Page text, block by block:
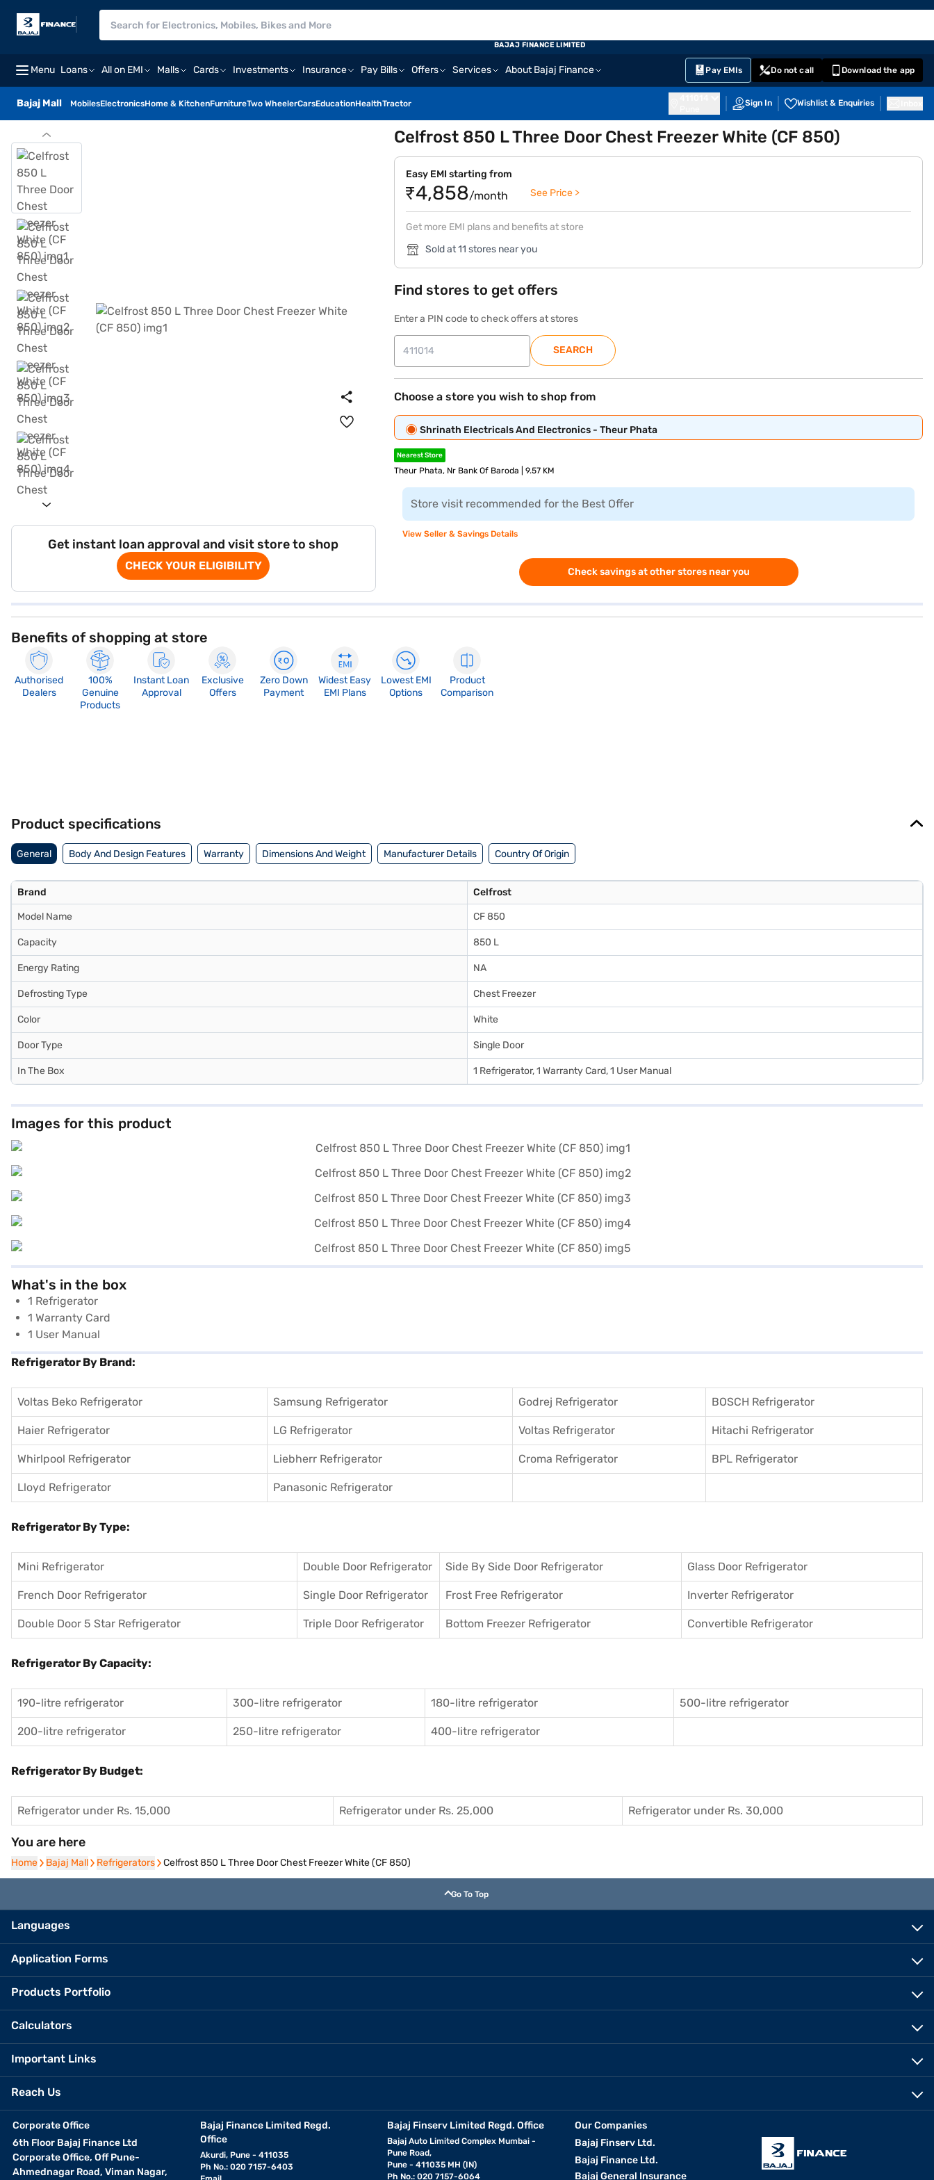
Menu Loans All on EMI Malls Cards Investments Insurance Pay Bills Offers Services About Bajaj Finance Pay EMIs Do not call Download the app
Bajaj Mall MobilesElectronicsHome & KitchenFurnitureTwo WheelerCarsEducationHealthTractor Sign In Wishlist & Enquiries
BAJAJ FINANCE LIMITED
Get instant loan approval and visit store to shop
CHECK YOUR ELIGIBILITY
Celfrost 850 L Three Door Chest Freezer White (CF 850)
Easy EMI starting from
₹4,858/month See Price >
Get more EMI plans and benefits at store
Sold at 11 stores near you
Find stores to get offers
Enter a PIN code to check offers at stores
SEARCH
Choose a store you wish to shop from
Shrinath Electricals And Electronics - Theur Phata
Nearest Store
Theur Phata, Nr Bank Of Baroda | 9.57 KM
Store visit recommended for the Best Offer
View Seller & Savings Details
Check savings at other stores near you
Benefits of shopping at store
Authorised
Dealers
100%
Genuine
Products
Instant Loan
Approval
Exclusive
Offers
Zero Down
Payment
Widest Easy
EMI Plans
Lowest EMI
Options
Product
Comparison
Product specifications
General Body And Design Features Warranty Dimensions And Weight Manufacturer Details Country Of Origin
Brand Celfrost
Model Name CF 850
Capacity 850 L
Energy Rating NA
Defrosting Type Chest Freezer
Color White
Door Type Single Door
In The Box 1 Refrigerator, 1 Warranty Card, 1 User Manual
Images for this product
What's in the box
1 Refrigerator
1 Warranty Card
1 User Manual
Refrigerator By Brand:
Voltas Beko Refrigerator Samsung Refrigerator Godrej Refrigerator BOSCH Refrigerator
Haier Refrigerator LG Refrigerator Voltas Refrigerator Hitachi Refrigerator
Whirlpool Refrigerator Liebherr Refrigerator Croma Refrigerator BPL Refrigerator
Lloyd Refrigerator Panasonic Refrigerator
Refrigerator By Type:
Mini Refrigerator Double Door Refrigerator Side By Side Door Refrigerator Glass Door Refrigerator
French Door Refrigerator Single Door Refrigerator Frost Free Refrigerator Inverter Refrigerator
Double Door 5 Star Refrigerator Triple Door Refrigerator Bottom Freezer Refrigerator Convertible Refrigerator
Refrigerator By Capacity:
190-litre refrigerator 300-litre refrigerator 180-litre refrigerator 500-litre refrigerator
200-litre refrigerator 250-litre refrigerator 400-litre refrigerator
Refrigerator By Budget:
Refrigerator under Rs. 15,000 Refrigerator under Rs. 25,000 Refrigerator under Rs. 30,000
You are here
Home
Home Bajaj Mall
Bajaj Mall Refrigerators
Refrigerators Celfrost 850 L Three Door Chest Freezer White (CF 850)
Go To Top
Languages
Application Forms
Products Portfolio
Calculators
Important Links
Reach Us
Corporate Office
6th Floor Bajaj Finance Ltd
Corporate Office, Off Pune-
Ahmednagar Road, Viman Nagar,
Bajaj Finance Limited Regd.
Office
Akurdi, Pune - 411035
Ph No.: 020 7157-6403
Bajaj Finserv Limited Regd. Office
Bajaj Auto Limited Complex Mumbai -
Pune Road,
Pune - 411035 MH (IN)
Ph No.: 020 7157-6064
Our Companies
Bajaj Finserv Ltd.
Bajaj Finance Ltd.
Bajaj General Insurance